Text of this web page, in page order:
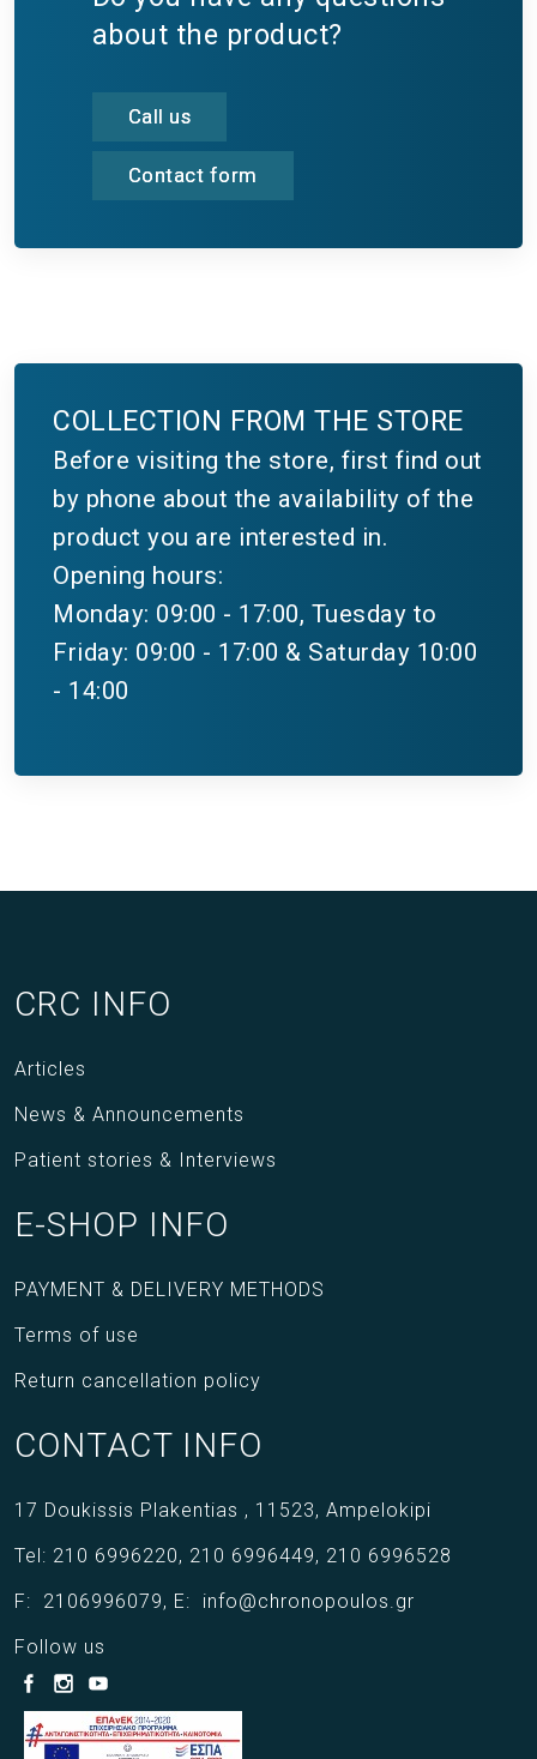
about the product?
Call us
Contact form
COLLECTION FROM THE STORE
Before visiting the store, first find out
by phone about the availability of the
product you are interested in.
Opening hours:
Monday: 09:00 - 17:00, Tuesday to
Friday: 09:00 - 17:00 & Saturday 10:00
- 14:00
CRC INFO
Articles
News & Announcements
Patient stories & Interviews
E-SHOP INFO
PAYMENT & DELIVERY METHODS
Terms of use
Return cancellation policy
CONTACT INFO
17 Doukissis Plakentias , 11523, Ampelokipi
Tel: 210 6996220, 210 6996449, 210 6996528
F: 2106996079, E: info@chronopoulos.gr
Follow us